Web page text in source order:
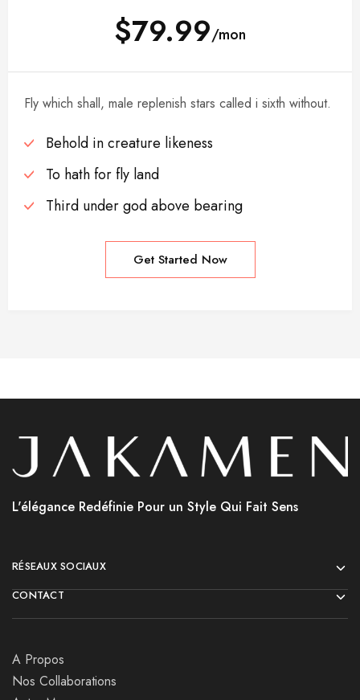
$79.99/mon
Fly which shall, male replenish stars called i sixth without.
Behold in creature likeness
To hath for fly land
Third under god above bearing
Get Started Now
L'élégance Redéfinie Pour un Style Qui Fait Sens
RÉSEAUX SOCIAUX
CONTACT
A Propos
Nos Collaborations